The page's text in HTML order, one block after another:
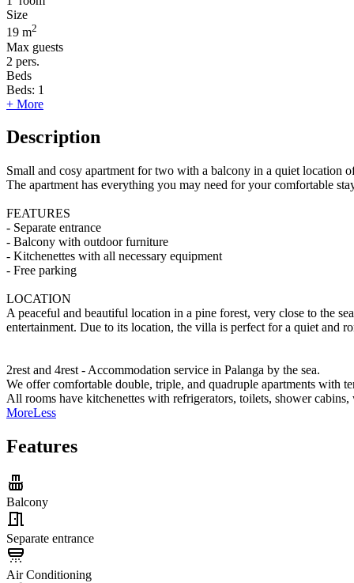
Size
19 m2
Max guests
2 pers.
Beds
Beds: 1
+ More
Description
Small and cosy apartment for two with a balcony in a quiet location
The apartment has everything you may need for your comfortable
FEATURES
- Separate entrance
- Balcony with outdoor furniture
- Kitchenettes with all necessary equipment
- Free parking
LOCATION
A peaceful and beautiful location in a pine forest, very close to the
entertainment. Due to its location, the villa is perfect for a quiet and
2rest and 4rest - Accommodation service in Palanga by the sea.
We offer comfortable double, triple, and quadruple apartments with
All rooms have kitchenettes with refrigerators, toilets, shower
MoreLess
Features
Balcony
Separate entrance
Air Conditioning